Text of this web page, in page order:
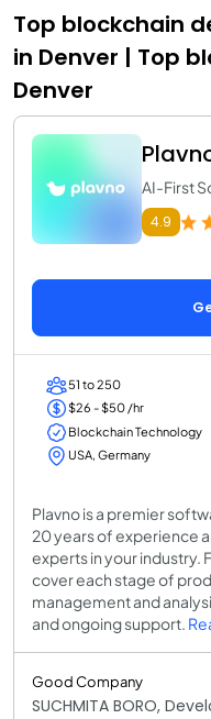
Top blockchain
in Denver | Top
Denver
AI-First
4.9
51 to 250
$26 - $50 /hr
Blockchain Technology
USA, Germany
Plavno is a premier
20 years of experience
experts in your
cover each stage of
management and
and ongoing support.
Good Company
SUCHMITA BORO,